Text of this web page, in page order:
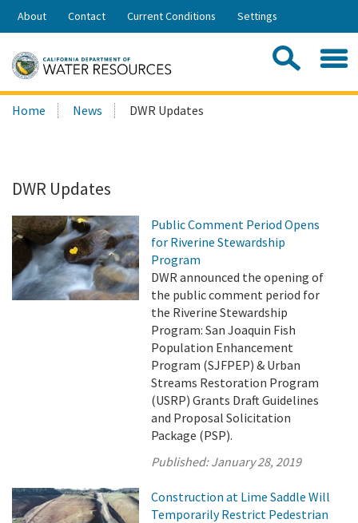
Skip
Share:
About Contact Current Conditions Settings
Search
this
Home News DWR Updates
DWR Updates
Public Comment Period Opens
for Riverine Stewardship
Program
DWR announced the opening of
the public comment period for
the Riverine Stewardship
Program: San Joaquin Fish
Population Enhancement
Program (SJFPEP) & Urban
Streams Restoration Program
(USRP) Grants Draft Guidelines
and Proposal Solicitation
Package (PSP).
Published:January 28, 2019
Construction at Lime Saddle Will
Temporarily Restrict Pedestrian